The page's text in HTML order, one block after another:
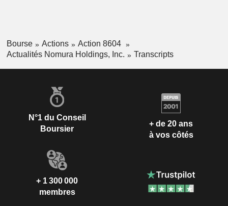
Bourse Actions
Action 8604
Actualités Nomura Holdings, Inc.
Transcripts
N°1 du Conseil
Boursier
+ de 20 ans
à vos côtés
+ 1 300 000
membres